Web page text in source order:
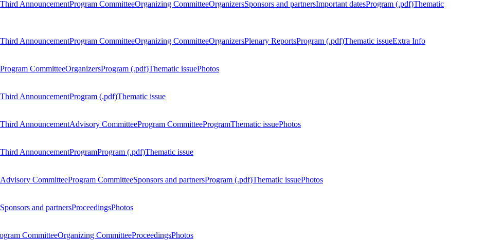
Third AnnouncementProgram CommitteeOrganizing CommitteeOrganizersSponsors and partnersImportant datesProgram (.pdf)Thematic
Third AnnouncementProgram CommitteeOrganizing CommitteeOrganizersPlenary ReportsProgram (.pdf)Thematic issueExtra Info
Program CommitteeOrganizersProgram (.pdf)Thematic issuePhotos
Third AnnouncementProgram (.pdf)Thematic issue
Third AnnouncementAdvisory CommitteeProgram CommitteeProgramThematic issuePhotos
Third AnnouncementProgramProgram (.pdf)Thematic issue
Advisory CommitteeProgram CommitteeSponsors and partnersProgram (.pdf)Thematic issuePhotos
Sponsors and partnersProceedingsPhotos
CommitteeOrganizing CommitteeProceedingsPhotos